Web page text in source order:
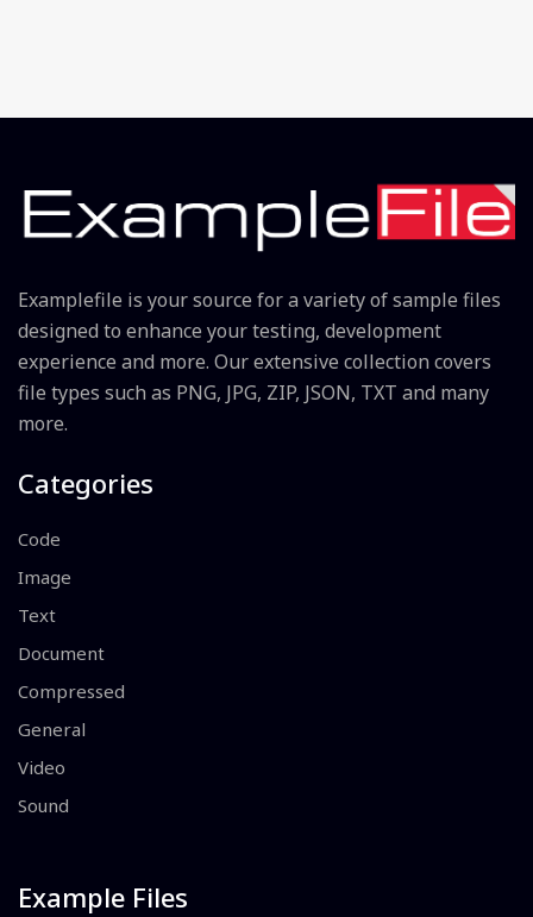
Examplefile is your source for a variety of sample files
designed to enhance your testing, development
experience and more. Our extensive collection covers
file types such as PNG, JPG, ZIP, JSON, TXT and many
more.
Categories
Code
Image
Text
Document
Compressed
General
Video
Sound
Example Files